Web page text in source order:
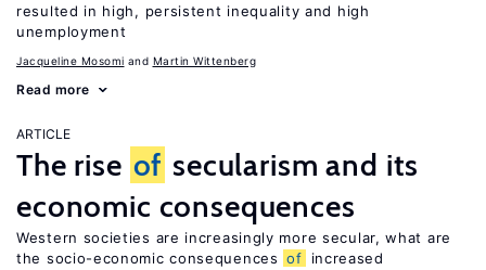
resulted in high, persistent inequality and high
unemployment
Jacqueline Mosomi Martin Wittenberg
Read more
ARTICLE
The rise of secularism and its
economic consequences
Western societies are increasingly more secular, what are
the socio-economic consequences of
increased